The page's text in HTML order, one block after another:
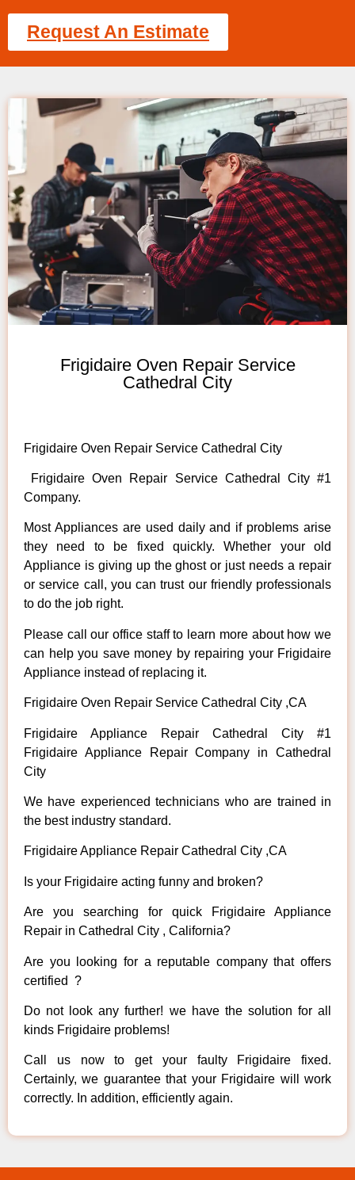
Request An Estimate
Frigidaire Oven Repair Service
Cathedral City
Frigidaire Oven Repair Service Cathedral City
Frigidaire Oven Repair Service Cathedral City #1
Company.
Most Appliances are used daily and if problems arise
they need to be fixed quickly. Whether your old
Appliance is giving up the ghost or just needs a repair
or service call, you can trust our friendly professionals
to do the job right.
Please call our office staff to learn more about how we
can help you save money by repairing your Frigidaire
Appliance instead of replacing it.
Frigidaire Oven Repair Service Cathedral City ,CA
Frigidaire Appliance Repair Cathedral City #1
Frigidaire Appliance Repair Company in Cathedral
City
We have experienced technicians who are trained in
the best industry standard.
Frigidaire Appliance Repair Cathedral City ,CA
Is your Frigidaire acting funny and broken?
Are you searching for quick Frigidaire Appliance
Repair in Cathedral City , California?
Are you looking for a reputable company that offers
certified ?
Do not look any further! we have the solution for all
kinds Frigidaire problems!
Call us now to get your faulty Frigidaire fixed.
Certainly, we guarantee that your Frigidaire will work
correctly. In addition, efficiently again.